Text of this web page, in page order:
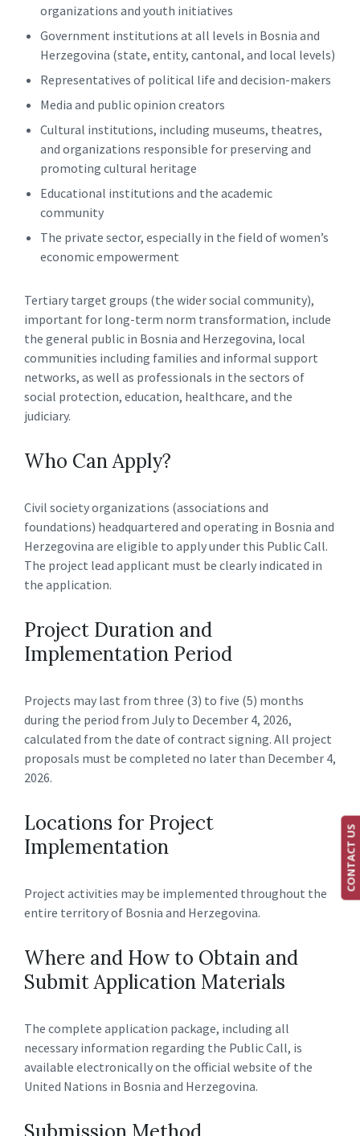
organizations and youth initiatives
Government institutions at all levels in Bosnia and
Herzegovina (state, entity, cantonal, and local levels)
Representatives of political life and decision-makers
Media and public opinion creators
Cultural institutions, including museums, theatres,
and organizations responsible for preserving and
promoting cultural heritage
Educational institutions and the academic
community
The private sector, especially in the field of women’s
economic empowerment
Tertiary target groups (the wider social community),
important for long-term norm transformation, include
the general public in Bosnia and Herzegovina, local
communities including families and informal support
networks, as well as professionals in the sectors of
social protection, education, healthcare, and the
judiciary.
Who Can Apply?
Civil society organizations (associations and
foundations) headquartered and operating in Bosnia and
Herzegovina are eligible to apply under this Public Call.
The project lead applicant must be clearly indicated in
the application.
Project Duration and
Implementation Period
Projects may last from three (3) to five (5) months
during the period from July to December 4, 2026,
calculated from the date of contract signing. All project
proposals must be completed no later than December 4,
2026.
Locations for Project
Implementation
Project activities may be implemented throughout the
entire territory of Bosnia and Herzegovina.
Where and How to Obtain and
Submit Application Materials
The complete application package, including all
necessary information regarding the Public Call, is
available electronically on the official website of the
United Nations in Bosnia and Herzegovina.
CONTACT US